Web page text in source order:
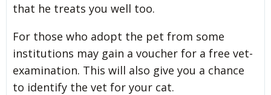
that he treats you well too.
For those who adopt the pet from some
institutions may gain a voucher for a free vet-
examination. This will also give you a chance
to identify the vet for your cat.